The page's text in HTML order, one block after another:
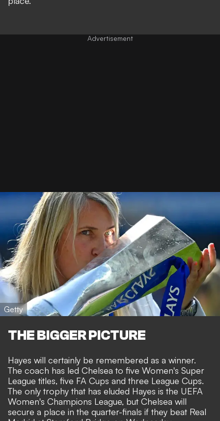
Getty
THE BIGGER PICTURE
Hayes will certainly be remembered as a winner.
The coach has led Chelsea to five Women's Super
League titles, five FA Cups and three League Cups.
The only trophy that has eluded Hayes is the UEFA
Women's Champions League, but Chelsea will
secure a place in the quarter-finals if they beat Real